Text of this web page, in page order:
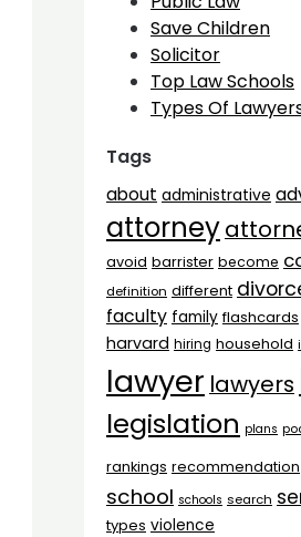
Save Children
Solicitor
Top Law Schools
Types Of
Tags
about administrative
attorney
avoid barrister become
definition different
faculty family flashcards
harvard hiring household
lawyer lawyers
legislation plans
rankings recommendation
school schools search
types violence